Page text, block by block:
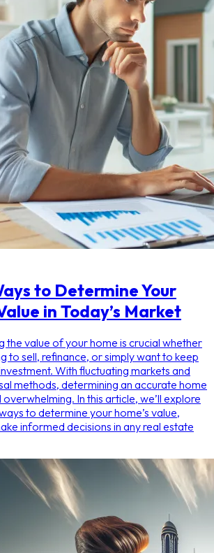
to Determine Your
in Today’s Market
the value of your home is crucial whether
to sell, refinance, or simply want to keep
With fluctuating markets and
methods, determining an accurate home
In this article, we’ll explore
to determine your home’s value,
informed decisions in any real estate